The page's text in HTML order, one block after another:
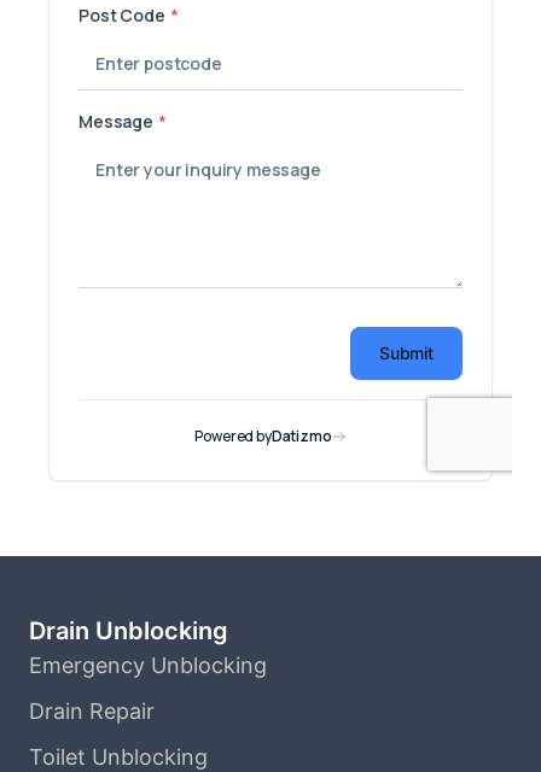
Drain Unblocking
Emergency Unblocking
Drain Repair
Toilet Unblocking